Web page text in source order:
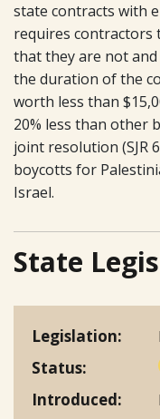
state contracts with
requires contractors
that they are not
the duration of the
worth less than
20% less than other
joint resolution (SJR
boycotts for
Israel.
State
Legislation
Status
Introduced